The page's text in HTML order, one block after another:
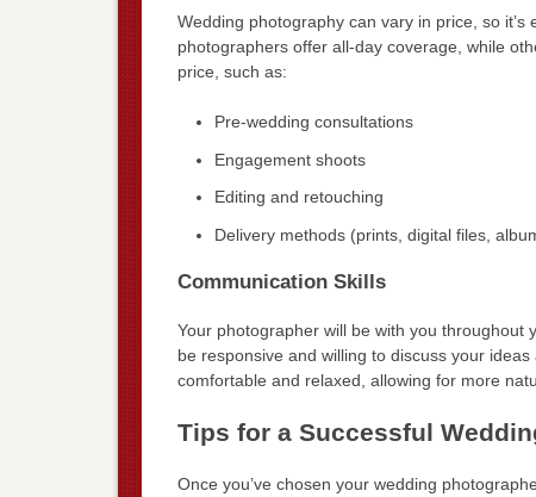
Wedding photography can vary in price, so
photographers offer all-day coverage, while
price, such as:
Pre-wedding consultations
Engagement shoots
Editing and retouching
Delivery methods (prints, digital files,
Communication Skills
Your photographer will be with you throughout
be responsive and willing to discuss your
comfortable and relaxed, allowing for more
Tips for a Successful
Once you’ve chosen your wedding